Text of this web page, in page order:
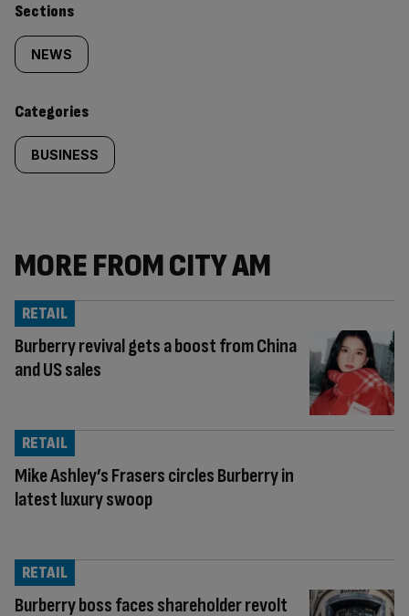
Similarly
tagged
content:
Sections
NEWS
Categories
BUSINESS
MORE FROM CITY AM
Burberry revival gets a boost from China
and US sales
RETAIL
Mike Ashley’s Frasers circles Burberry in
latest luxury swoop
RETAIL
Burberry boss faces shareholder revolt
RETAIL